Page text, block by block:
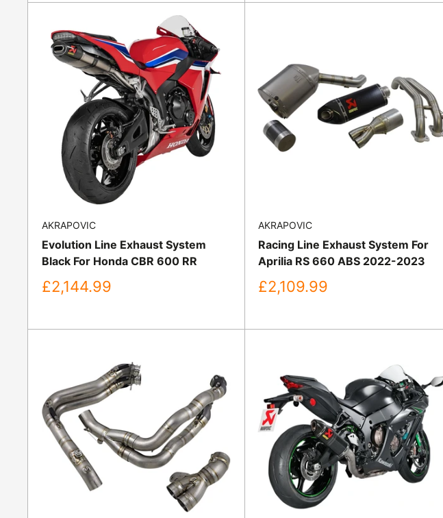
AKRAPOVIC
Evolution Line Exhaust System
Black For Honda CBR 600 RR
Sale
price
£2,144.99
AKRAPOVIC
Racing Line Exhaust System For
Aprilia RS 660 ABS 2022-2023
Sale
price
£2,109.99